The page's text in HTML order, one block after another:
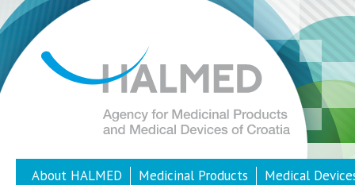
About HALMED Medicinal Products Medical